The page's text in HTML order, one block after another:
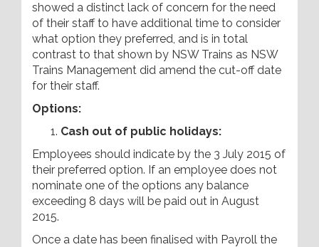
showed a distinct lack of concern for the need
of their staff to have additional time to consider
what option they preferred, and is in total
contrast to that shown by NSW Trains as NSW
Trains Management did amend the cut-off date
for their staff.
Options:
Cash out of public holidays:
Employees should indicate by the 3 July 2015 of
their preferred option. If an employee does not
nominate one of the options any balance
exceeding 8 days will be paid out in August
2015.
Once a date has been finalised with Payroll the